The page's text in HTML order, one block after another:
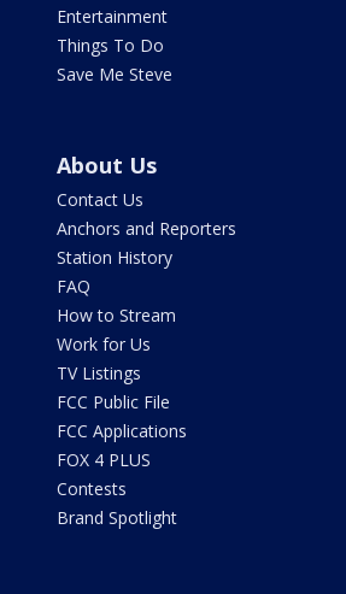
Entertainment
Things To Do
Save Me Steve
About Us
Contact Us
Anchors and Reporters
Station History
FAQ
How to Stream
Work for Us
TV Listings
FCC Public File
FCC Applications
FOX 4 PLUS
Contests
Brand Spotlight